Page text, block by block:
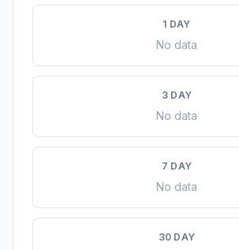
1 DAY
No data
3 DAY
No data
7 DAY
No data
30 DAY